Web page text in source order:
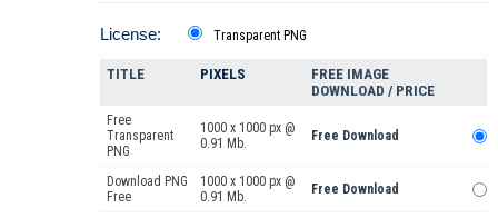
License: Transparent PNG
TITLE PIXELS
FREE IMAGE
DOWNLOAD / PRICE
Free
Transparent
PNG
1000 x 1000 px @
0.91 Mb.
Free Download
Download PNG
Free
1000 x 1000 px @
0.91 Mb.
Free Download